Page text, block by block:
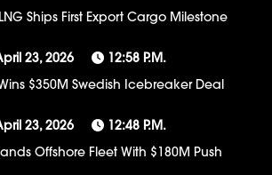
Ships First Export Cargo Milestone
23, 2026
12:58 P.m.
$350M Swedish Icebreaker Deal
23, 2026
12:48 P.m.
Offshore Fleet With $180M Push